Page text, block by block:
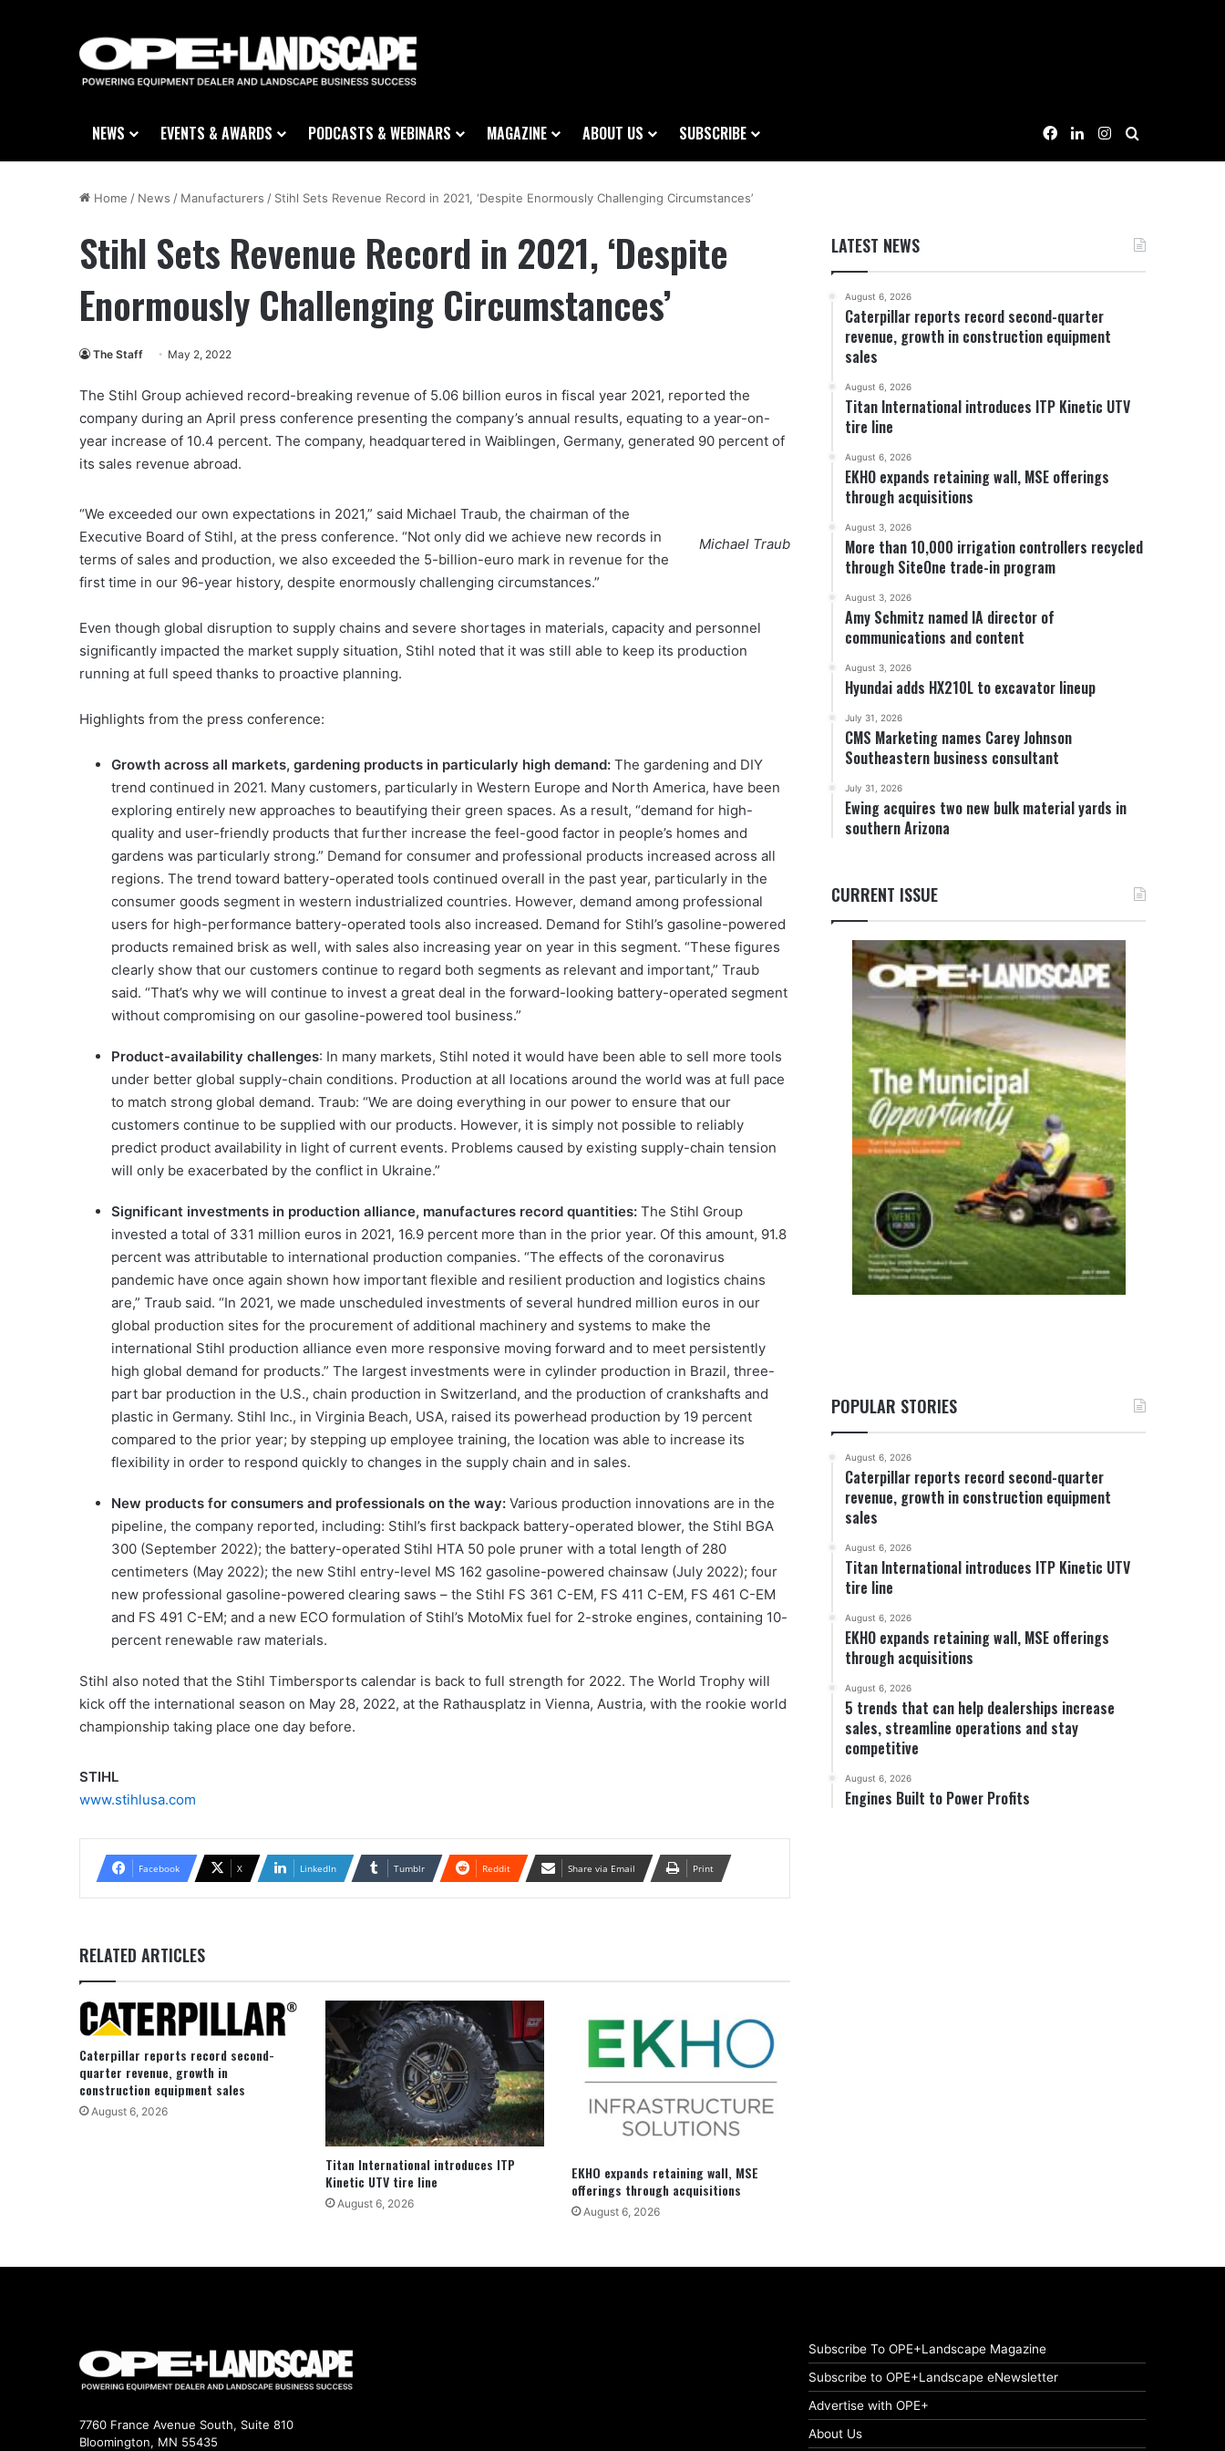
NEWS EVENTS & AWARDS PODCASTS & WEBINARS MAGAZINE ABOUT US SUBSCRIBE Facebook
LinkedInInstagram
Home / News / Manufacturers / Stihl Sets Revenue Record in 2021, ‘Despite Enormously Challenging Circumstances’
Stihl Sets Revenue Record in 2021, ‘Despite
Enormously Challenging Circumstances’
The Staff May 2, 2022
The Stihl Group achieved record-breaking revenue of 5.06 billion euros in fiscal year 2021, reported the
company during an April press conference presenting the company’s annual results, equating to a year-on-
year increase of 10.4 percent. The company, headquartered in Waiblingen, Germany, generated 90 percent of
its sales revenue abroad.
Michael Traub
“We exceeded our own expectations in 2021,” said Michael Traub, the chairman of the
Executive Board of Stihl, at the press conference. “Not only did we achieve new records in
terms of sales and production, we also exceeded the 5-billion-euro mark in revenue for the
first time in our 96-year history, despite enormously challenging circumstances.”
Even though global disruption to supply chains and severe shortages in materials, capacity and personnel
significantly impacted the market supply situation, Stihl noted that it was still able to keep its production
running at full speed thanks to proactive planning.
Highlights from the press conference:
Growth across all markets, gardening products in particularly high demand: The gardening and DIY
trend continued in 2021. Many customers, particularly in Western Europe and North America, have been
exploring entirely new approaches to beautifying their green spaces. As a result, “demand for high-
quality and user-friendly products that further increase the feel-good factor in people’s homes and
gardens was particularly strong.” Demand for consumer and professional products increased across all
regions. The trend toward battery-operated tools continued overall in the past year, particularly in the
consumer goods segment in western industrialized countries. However, demand among professional
users for high-performance battery-operated tools also increased. Demand for Stihl’s gasoline-powered
products remained brisk as well, with sales also increasing year on year in this segment. “These figures
clearly show that our customers continue to regard both segments as relevant and important,” Traub
said. “That’s why we will continue to invest a great deal in the forward-looking battery-operated segment
without compromising on our gasoline-powered tool business.”
Product-availability challenges: In many markets, Stihl noted it would have been able to sell more tools
under better global supply-chain conditions. Production at all locations around the world was at full pace
to match strong global demand. Traub: “We are doing everything in our power to ensure that our
customers continue to be supplied with our products. However, it is simply not possible to reliably
predict product availability in light of current events. Problems caused by existing supply-chain tension
will only be exacerbated by the conflict in Ukraine.”
Significant investments in production alliance, manufactures record quantities: The Stihl Group
invested a total of 331 million euros in 2021, 16.9 percent more than in the prior year. Of this amount, 91.8
percent was attributable to international production companies. “The effects of the coronavirus
pandemic have once again shown how important flexible and resilient production and logistics chains
are,” Traub said. “In 2021, we made unscheduled investments of several hundred million euros in our
global production sites for the procurement of additional machinery and systems to make the
international Stihl production alliance even more responsive moving forward and to meet persistently
high global demand for products.” The largest investments were in cylinder production in Brazil, three-
part bar production in the U.S., chain production in Switzerland, and the production of crankshafts and
plastic in Germany. Stihl Inc., in Virginia Beach, USA, raised its powerhead production by 19 percent
compared to the prior year; by stepping up employee training, the location was able to increase its
flexibility in order to respond quickly to changes in the supply chain and in sales.
New products for consumers and professionals on the way: Various production innovations are in the
pipeline, the company reported, including: Stihl’s first backpack battery-operated blower, the Stihl BGA
300 (September 2022); the battery-operated Stihl HTA 50 pole pruner with a total length of 280
centimeters (May 2022); the new Stihl entry-level MS 162 gasoline-powered chainsaw (July 2022); four
new professional gasoline-powered clearing saws – the Stihl FS 361 C-EM, FS 411 C-EM, FS 461 C-EM
and FS 491 C-EM; and a new ECO formulation of Stihl’s MotoMix fuel for 2-stroke engines, containing 10-
percent renewable raw materials.
Stihl also noted that the Stihl Timbersports calendar is back to full strength for 2022. The World Trophy will
kick off the international season on May 28, 2022, at the Rathausplatz in Vienna, Austria, with the rookie world
championship taking place one day before.
STIHL
www.stihlusa.com
Facebook X LinkedIn Tumblr Reddit Share via Email Print
RELATED ARTICLES
Caterpillar reports record second-
quarter revenue, growth in
construction equipment sales
August 6, 2026
Titan International introduces ITP
Kinetic UTV tire line
August 6, 2026
EKHO expands retaining wall, MSE
offerings through acquisitions
August 6, 2026
LATEST NEWS
August 6, 2026
Caterpillar reports record second-quarter
revenue, growth in construction equipment
sales
August 6, 2026
Titan International introduces ITP Kinetic UTV
tire line
August 6, 2026
EKHO expands retaining wall, MSE offerings
through acquisitions
August 3, 2026
More than 10,000 irrigation controllers recycled
through SiteOne trade-in program
August 3, 2026
Amy Schmitz named IA director of
communications and content
August 3, 2026
Hyundai adds HX210L to excavator lineup
July 31, 2026
CMS Marketing names Carey Johnson
Southeastern business consultant
July 31, 2026
Ewing acquires two new bulk material yards in
southern Arizona
CURRENT ISSUE
POPULAR STORIES
August 6, 2026
Caterpillar reports record second-quarter
revenue, growth in construction equipment
sales
August 6, 2026
Titan International introduces ITP Kinetic UTV
tire line
August 6, 2026
EKHO expands retaining wall, MSE offerings
through acquisitions
August 6, 2026
5 trends that can help dealerships increase
sales, streamline operations and stay
competitive
August 6, 2026
Engines Built to Power Profits
7760 France Avenue South, Suite 810
Bloomington, MN 55435
Subscribe To OPE+Landscape Magazine
Subscribe to OPE+Landscape eNewsletter
Advertise with OPE+
About Us